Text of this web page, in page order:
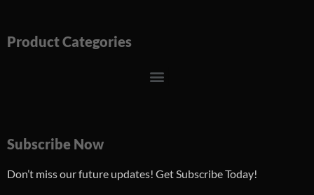
Product Categories
Menu
Subscribe Now
Don’t miss our future updates! Get Subscribe Today!